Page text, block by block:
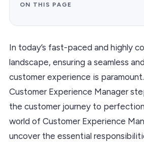
ON THIS PAGE
In today’s fast-paced and highly
landscape, ensuring a seamless
customer experience is
Customer Experience Manager
the customer journey to
world of Customer Experience
uncover the essential